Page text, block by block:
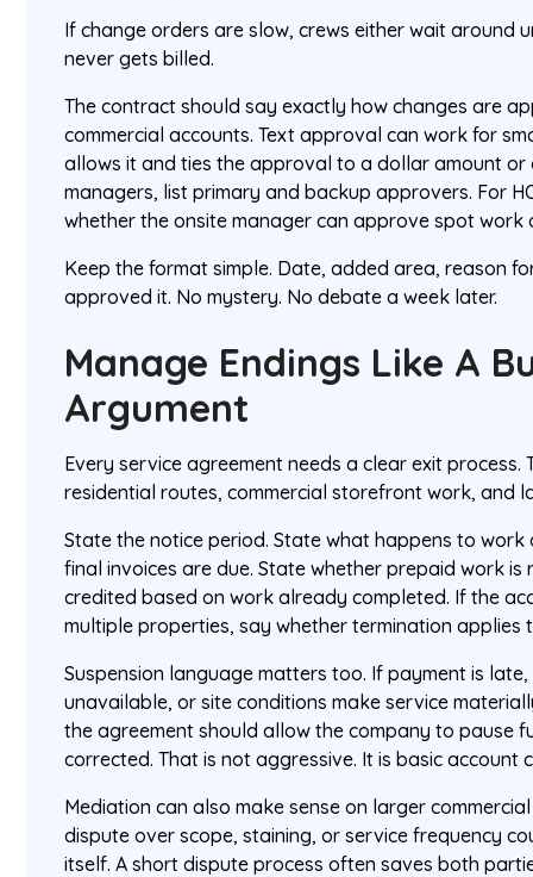
If change orders are slow, crews either wait around
never gets billed.
The contract should say exactly how changes are
commercial accounts. Text approval can work for
allows it and ties the approval to a dollar amount
managers, list primary and backup approvers. For
whether the onsite manager can approve spot work
Keep the format simple. Date, added area, reason
approved it. No mystery. No debate a week later.
Manage Endings Like A
Argument
Every service agreement needs a clear exit
residential routes, commercial storefront work, and
State the notice period. State what happens to work
final invoices are due. State whether prepaid work
credited based on work already completed. If the
multiple properties, say whether termination applies
Suspension language matters too. If payment is
unavailable, or site conditions make service
the agreement should allow the company to pause
corrected. That is not aggressive. It is basic account
Mediation can also make sense on larger
dispute over scope, staining, or service frequency
itself. A short dispute process often saves both